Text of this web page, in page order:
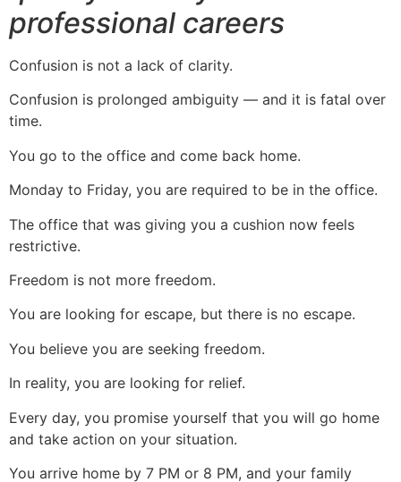
professional careers
Confusion is not a lack of clarity.
Confusion is prolonged ambiguity — and it is fatal over
time.
You go to the office and come back home.
Monday to Friday, you are required to be in the office.
The office that was giving you a cushion now feels
restrictive.
Freedom is not more freedom.
You are looking for escape, but there is no escape.
You believe you are seeking freedom.
In reality, you are looking for relief.
Every day, you promise yourself that you will go home
and take action on your situation.
You arrive home by 7 PM or 8 PM, and your family